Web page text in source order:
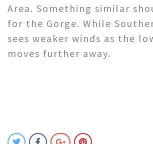
Area. Something similar
for the Gorge. While
sees weaker winds as the
moves further away.